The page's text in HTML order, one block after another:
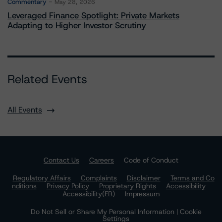
Commentary May 28, 2026
Leveraged Finance Spotlight: Private Markets
Adapting to Higher Investor Scrutiny
Related Events
All Events
Contact Us Careers
Code of Conduct
Regulatory Affairs
Complaints Disclaimer
Terms and Co
nditions
Privacy Policy Proprietary Rights
Accessibility
Accessibility(FR)
Impressum
Do Not Sell or Share My Personal Information | Cookie
Settings